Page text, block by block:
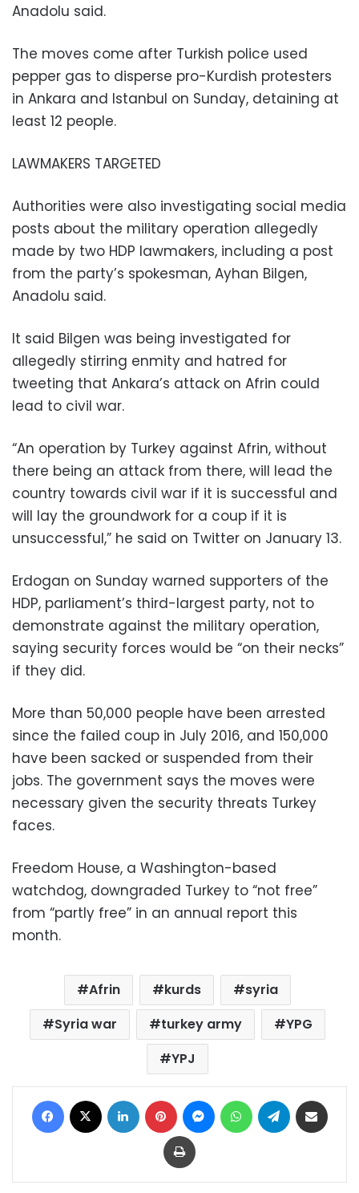
Anadolu said.
The moves come after Turkish police used
pepper gas to disperse pro-Kurdish protesters
in Ankara and Istanbul on Sunday, detaining at
least 12 people.
LAWMAKERS TARGETED
Authorities were also investigating social media
posts about the military operation allegedly
made by two HDP lawmakers, including a post
from the party’s spokesman, Ayhan Bilgen,
Anadolu said.
It said Bilgen was being investigated for
allegedly stirring enmity and hatred for
tweeting that Ankara’s attack on Afrin could
lead to civil war.
“An operation by Turkey against Afrin, without
there being an attack from there, will lead the
country towards civil war if it is successful and
will lay the groundwork for a coup if it is
unsuccessful,” he said on Twitter on January 13.
Erdogan on Sunday warned supporters of the
HDP, parliament’s third-largest party, not to
demonstrate against the military operation,
saying security forces would be “on their necks”
if they did.
More than 50,000 people have been arrested
since the failed coup in July 2016, and 150,000
have been sacked or suspended from their
jobs. The government says the moves were
necessary given the security threats Turkey
faces.
Freedom House, a Washington-based
watchdog, downgraded Turkey to “not free”
from “partly free” in an annual report this
month.
Afrin kurds
syria
Syria war
turkey army
YPG
YPJ
Facebook LinkedIn Pinterest MessengerWhatsAppTelegram
Print